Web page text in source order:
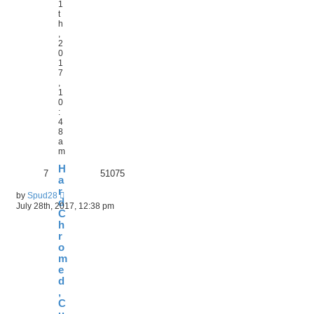
1
t
h
2
0
1
7
1
0
:
4
8
a
m
H
a
r
d
C
h
r
o
m
e
d
,
C
7 51075
by Spud28
July 28th, 2017, 12:38 pm